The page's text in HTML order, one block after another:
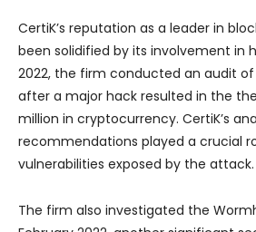
CertiK’s reputation as a leader in
been solidified by its involvement in
2022, the firm conducted an audit of
after a major hack resulted in the
million in cryptocurrency. CertiK’s
recommendations played a crucial
vulnerabilities exposed by the attack.
The firm also investigated the